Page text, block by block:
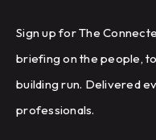
Sign up for The
briefing on the people,
building run. Delivered
professionals.